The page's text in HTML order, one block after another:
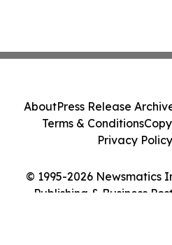
© 1995-2026 Newsmatics
Publishing & Business
AboutPress Release
Terms & Conditions
Privacy Policy